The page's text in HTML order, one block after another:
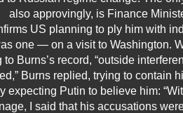
also approvingly, is Finance
US planning to ply him with
one — on a visit to Washington.
to Burns’s record, “outside
Burns replied, trying to contain
expecting Putin to believe him:
I said that his accusations